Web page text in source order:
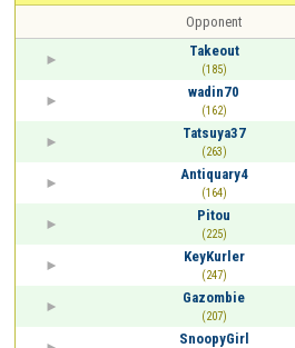
Opponent
Takeout
(185)
wadin70
(162)
Tatsuya37
(263)
Antiquary4
(164)
Pitou
(225)
KeyKurler
(247)
Gazombie
(207)
SnoopyGirl